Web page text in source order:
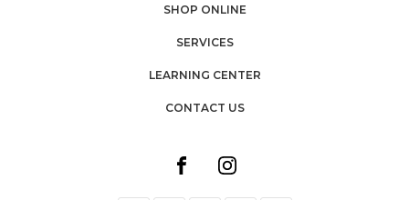
SHOP ONLINE
SERVICES
LEARNING CENTER
CONTACT US